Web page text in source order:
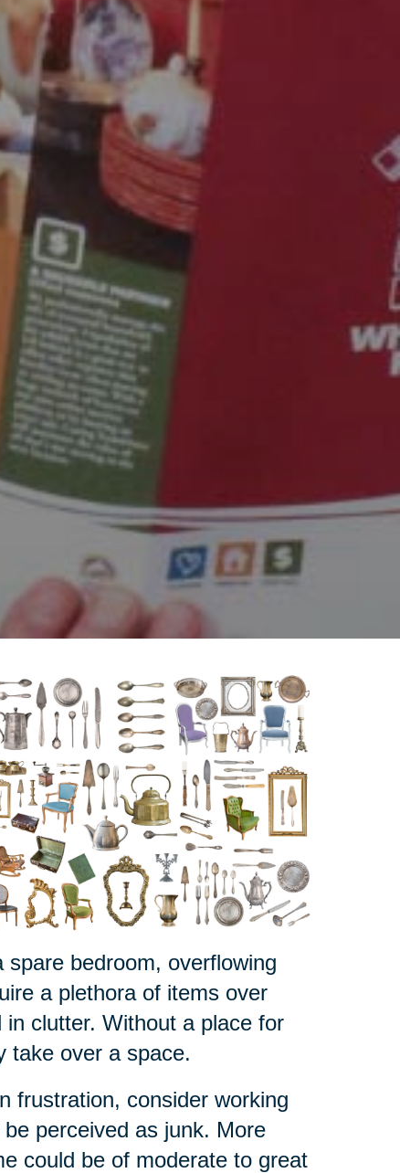
bedroom, overflowing
a plethora of items over
clutter. Without a place for
take over a space.
frustration, consider working
perceived as junk. More
could be of moderate to great